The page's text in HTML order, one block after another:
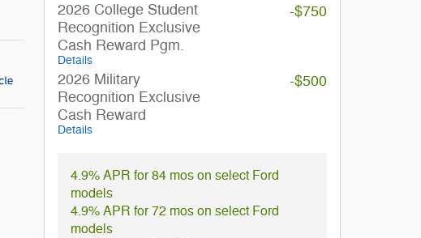
2026 College Student
Recognition Exclusive
Cash Reward Pgm.
Details
-$750
2026 Military
Recognition Exclusive
Cash Reward
Details
-$500
4.9% APR for 84 mos on select Ford
models
4.9% APR for 72 mos on select Ford
models